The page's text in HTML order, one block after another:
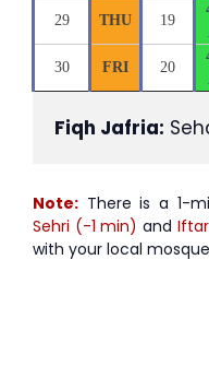
29 THU 19
30 FRI 20
Fiqh Jafria:
Note: There is a 1-
Sehri (-1 min) and
with your local